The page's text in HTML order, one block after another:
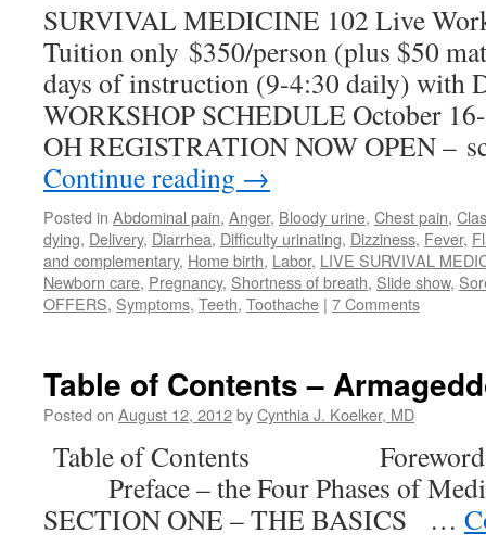
SURVIVAL MEDICINE 102 Live
Tuition only $350/person (plus $50
days of instruction (9-4:30 daily) with
WORKSHOP SCHEDULE October
OH REGISTRATION NOW OPEN –
Continue reading →
Posted in Abdominal pain, Anger, Bloody urine, Chest pain,
dying, Delivery, Diarrhea, Difficulty urinating, Dizziness, Fever,
and complementary, Home birth, Labor, LIVE SURVIVAL
Newborn care, Pregnancy, Shortness of breath, Slide show,
OFFERS, Symptoms, Teeth, Toothache | 7 Comments
Table of Contents –
Posted on August 12, 2012byCynthia J. Koelker, MD
Table of Contents
Preface – the Four Phases of
SECTION ONE – THE BASICS …